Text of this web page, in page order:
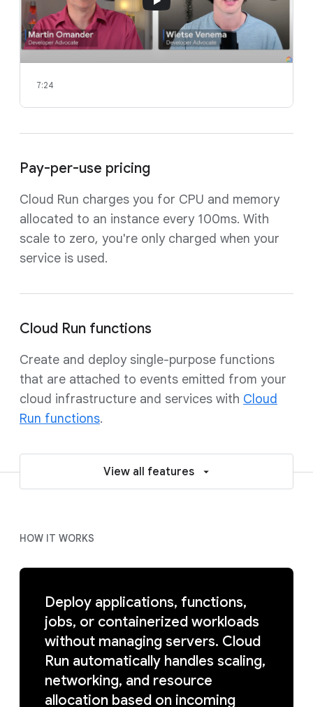
7:24
Pay-per-use pricing
Cloud Run charges you for CPU and memory
allocated to an instance every 100ms. With
scale to zero, you're only charged when your
service is used.
Cloud Run functions
Create and deploy single-purpose functions
that are attached to events emitted from your
cloud infrastructure and services with Cloud
Run functions.
View all features
HOW IT WORKS
Deploy applications, functions,
jobs, or containerized workloads
without managing servers. Cloud
Run automatically handles scaling,
networking, and resource
allocation based on incoming